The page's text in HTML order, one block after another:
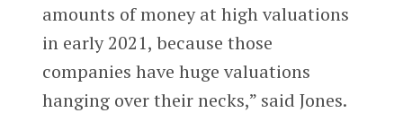
amounts of money at high valuations
in early 2021, because those
companies have huge valuations
hanging over their necks,” said Jones.